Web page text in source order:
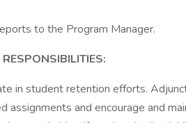
to the Program Manager.
in student retention efforts.
assignments and encourage and